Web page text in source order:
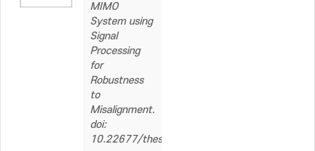
MIMO
System using
Signal
Processing
for
Robustness
to
Misalignment.
doi:
10.22677/thesis.2327853